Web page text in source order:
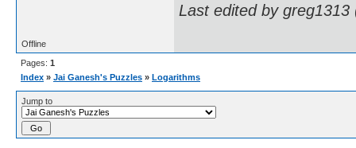
Last edited by
Offline
Pages: 1
Index » Jai Ganesh's Puzzles » Logarithms
Jump to